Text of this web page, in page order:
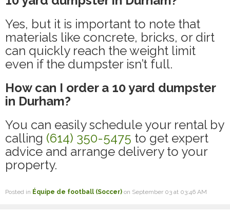
Yes, but it is important to note that
materials like concrete, bricks, or dirt
can quickly reach the weight limit
even if the dumpster isn’t full.
How can I order a 10 yard dumpster
in Durham?
You can easily schedule your rental by
calling (614) 350-5475 to get expert
advice and arrange delivery to your
property.
Posted in Équipe de football (Soccer) on September 03 at 03:46 AM